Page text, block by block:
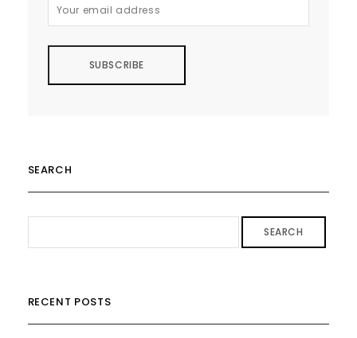
SEARCH
SEARCH
RECENT POSTS